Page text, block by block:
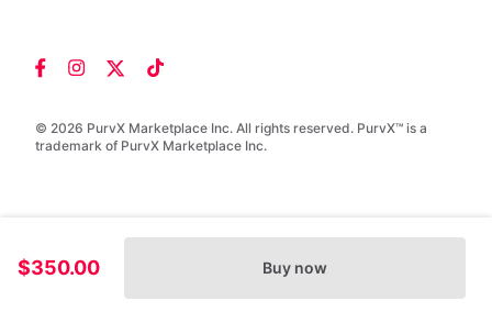
$350.00 Buy now
© 2026 PurvX Marketplace Inc. All rights reserved. PurvX™ is a
trademark of PurvX Marketplace Inc.